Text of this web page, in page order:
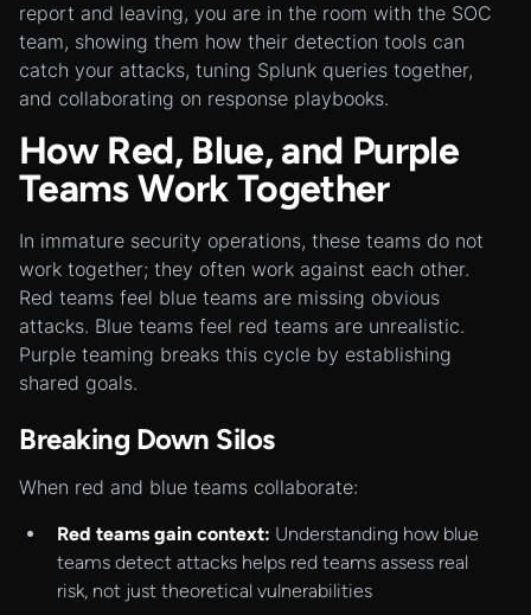
report and leaving, you are in the room with the SOC
team, showing them how their detection tools can
catch your attacks, tuning Splunk queries together,
and collaborating on response playbooks.
How Red, Blue, and Purple
Teams Work Together
In immature security operations, these teams do not
work together; they often work against each other.
Red teams feel blue teams are missing obvious
attacks. Blue teams feel red teams are unrealistic.
Purple teaming breaks this cycle by establishing
shared goals.
Breaking Down Silos
When red and blue teams collaborate:
Red teams gain context: Understanding how blue
teams detect attacks helps red teams assess real
risk, not just theoretical vulnerabilities